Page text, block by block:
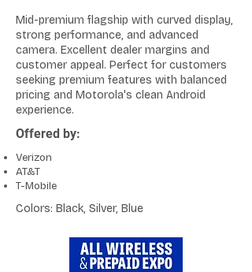
Mid-premium flagship with curved display,
strong performance, and advanced
camera. Excellent dealer margins and
customer appeal. Perfect for customers
seeking premium features with balanced
pricing and Motorola's clean Android
experience.
Offered by:
Verizon
AT&T
T-Mobile
Colors: Black, Silver, Blue